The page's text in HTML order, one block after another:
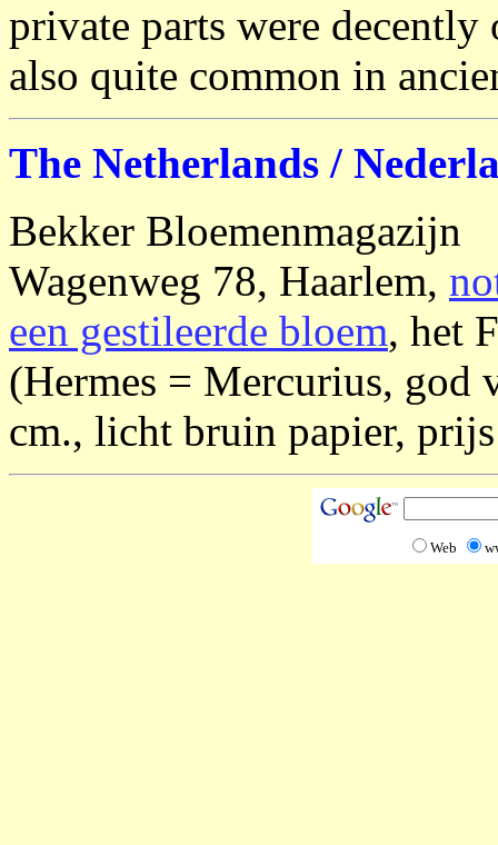
private parts were
also quite common in
The Netherlands /
Bekker Bloemenmagazijn
Wagenweg 78, Haarlem,
een gestileerde bloem, het
(Hermes = Mercurius, god
cm., licht bruin papier,
Web